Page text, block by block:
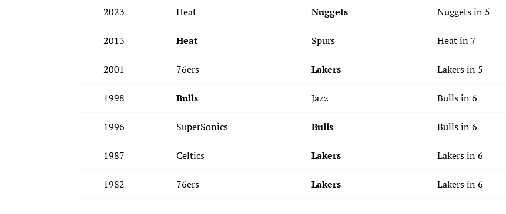
2023 Heat Nuggets Nuggets in 5
2013 Heat Spurs Heat in 7
2001 76ers Lakers Lakers in 5
1998 Bulls Jazz Bulls in 6
1996 SuperSonics Bulls Bulls in 6
1987 Celtics Lakers Lakers in 6
1982 76ers Lakers Lakers in 6